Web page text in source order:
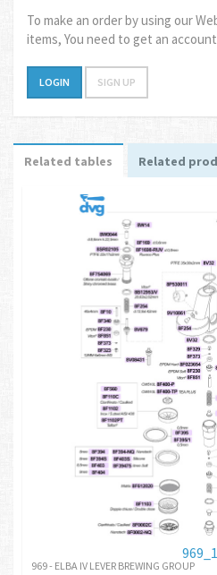
To make an order by using our
items, You need to get an
LOGIN SIGN UP
Related tables Related
969_1
969 - ELBA IV LEVER BREWING GROUP